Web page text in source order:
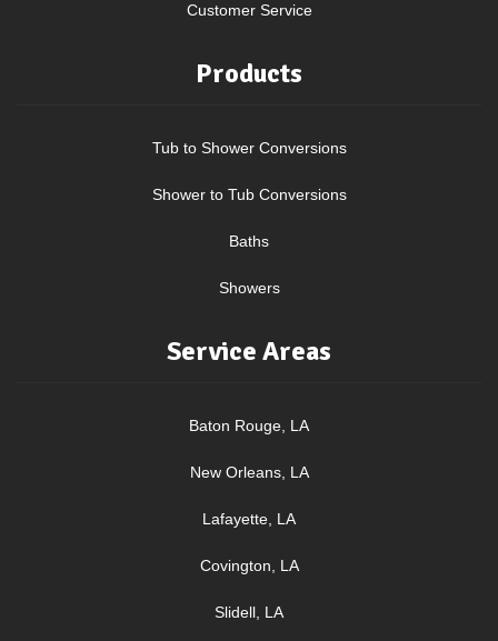
Customer Service
Products
Tub to Shower Conversions
Shower to Tub Conversions
Baths
Showers
Service Areas
Baton Rouge, LA
New Orleans, LA
Lafayette, LA
Covington, LA
Slidell, LA